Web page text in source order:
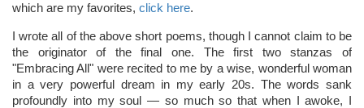
which are my favorites, click here.
I wrote all of the above short poems, though I cannot claim to be
the originator of the final one. The first two stanzas of
"Embracing All" were recited to me by a wise, wonderful woman
in a very powerful dream in my early 20s. The words sank
profoundly into my soul — so much so that when I awoke, I